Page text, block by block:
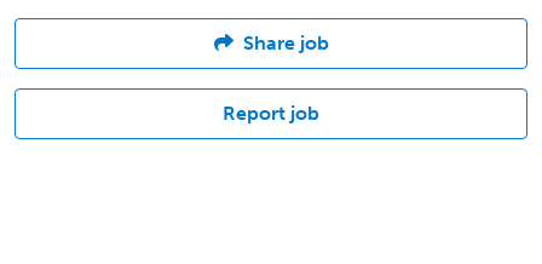
Share job
Report job